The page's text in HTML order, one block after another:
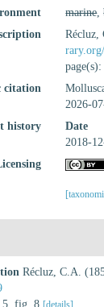
marine,
Récluz,
citation
2026-
history
Date
2018-
Récluz, C.A.
5, fig. 8 [details]